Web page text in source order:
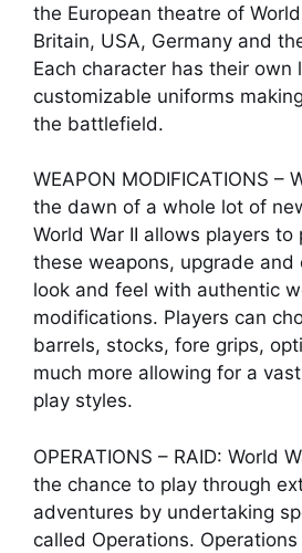
the European theatre of
Britain, USA, Germany and
Each character has their own
customizable uniforms
the battlefield.
WEAPON MODIFICATIONS –
the dawn of a whole lot of
World War II allows players
these weapons, upgrade and
look and feel with authentic
modifications. Players can
barrels, stocks, fore grips,
much more allowing for a
play styles.
OPERATIONS – RAID: World
the chance to play through
adventures by undertaking
called Operations.